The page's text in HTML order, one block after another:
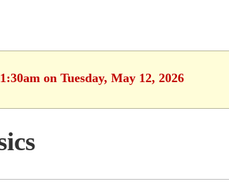
on Tuesday, May 12, 2026